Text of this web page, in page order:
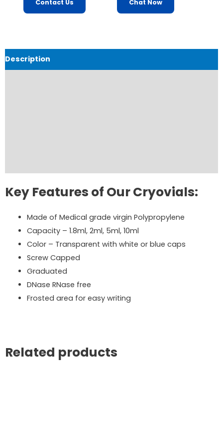
Contact Us Chat Now
Description
Key Features of Our Cryovials:
Made of Medical grade virgin Polypropylene
Capacity – 1.8ml, 2ml, 5ml, 10ml
Color – Transparent with white or blue caps
Screw Capped
Graduated
DNase RNase free
Frosted area for easy writing
Related products